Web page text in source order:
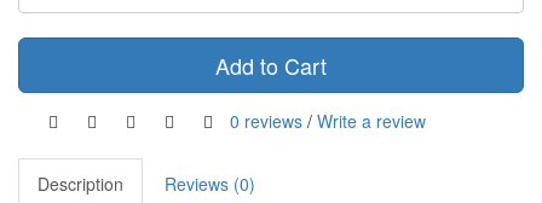
Add to Cart
0 reviews / Write a review
Description
Reviews (0)